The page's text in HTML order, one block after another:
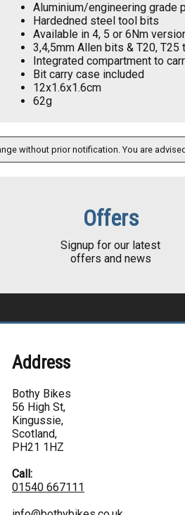
Aluminium/engineering grade
Hardedned steel tool bits
Available in 4, 5 or 6Nm
3,4,5mm Allen bits & T20,
Integrated compartment to
Bit carry case included
12x1.6x1.6cm
62g
without prior notification. You are
Offers
Signup for our latest
offers and news
Address
Bothy Bikes
56 High St,
Kingussie,
Scotland,
PH21 1HZ
Call:
01540 667111